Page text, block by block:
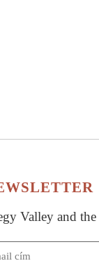
Valley and the